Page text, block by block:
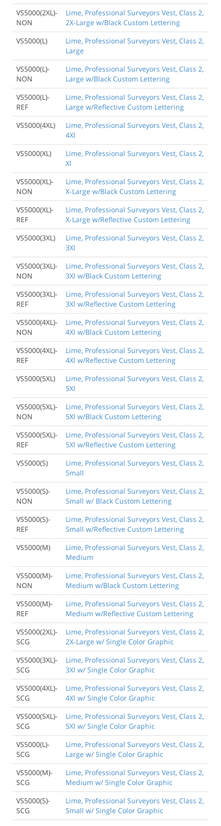
VS5000(2XL)-
NON
Lime, Professional Surveyors Vest, Class 2,
2X-Large w/Black Custom Lettering
VS5000(L)
Lime, Professional Surveyors Vest, Class 2,
Large
VS5000(L)-
NON
Lime, Professional Surveyors Vest, Class 2,
Large w/Black Custom Lettering
VS5000(L)-
REF
Lime, Professional Surveyors Vest, Class 2,
Large w/Reflective Custom Lettering
VS5000(4XL)
Lime, Professional Surveyors Vest, Class 2,
4Xl
VS5000(XL)
Lime, Professional Surveyors Vest, Class 2,
Xl
VS5000(XL)-
NON
Lime, Professional Surveyors Vest, Class 2,
X-Large w/Black Custom Lettering
VS5000(XL)-
REF
Lime, Professional Surveyors Vest, Class 2,
X-Large w/Reflective Custom Lettering
VS5000(3XL)
Lime, Professional Surveyors Vest, Class 2,
3Xl
VS5000(3XL)-
NON
Lime, Professional Surveyors Vest, Class 2,
3Xl w/Black Custom Lettering
VS5000(3XL)-
REF
Lime, Professional Surveyors Vest, Class 2,
3Xl w/Reflective Custom Lettering
VS5000(4XL)-
NON
Lime, Professional Surveyors Vest, Class 2,
4Xl w/Black Custom Lettering
VS5000(4XL)-
REF
Lime, Professional Surveyors Vest, Class 2,
4Xl w/Reflective Custom Lettering
VS5000(5XL)
Lime, Professional Surveyors Vest, Class 2,
5Xl
VS5000(5XL)-
NON
Lime, Professional Surveyors Vest, Class 2,
5Xl w/Black Custom Lettering
VS5000(5XL)-
REF
Lime, Professional Surveyors Vest, Class 2,
5Xl w/Reflective Custom Lettering
VS5000(S)
Lime, Professional Surveyors Vest, Class 2,
Small
VS5000(S)-
NON
Lime, Professional Surveyors Vest, Class 2,
Small w/ Black Custom Lettering
VS5000(S)-
REF
Lime, Professional Surveyors Vest, Class 2,
Small w/Reflective Custom Lettering
VS5000(M)
Lime, Professional Surveyors Vest, Class 2,
Medium
VS5000(M)-
NON
Lime, Professional Surveyors Vest, Class 2,
Medium w/Black Custom Lettering
VS5000(M)-
REF
Lime, Professional Surveyors Vest, Class 2,
Medium w/Reflective Custom Lettering
VS5000(2XL)-
SCG
Lime, Professional Surveyors Vest, Class 2,
2X-Large w/ Single Color Graphic
VS5000(3XL)-
SCG
Lime, Professional Surveyors Vest, Class 2,
3Xl w/ Single Color Graphic
VS5000(4XL)-
SCG
Lime, Professional Surveyors Vest, Class 2,
4Xl w/ Single Color Graphic
VS5000(5XL)-
SCG
Lime, Professional Surveyors Vest, Class 2,
5Xl w/ Single Color Graphic
VS5000(L)-
SCG
Lime, Professional Surveyors Vest, Class 2,
Large w/ Single Color Graphic
VS5000(M)-
SCG
Lime, Professional Surveyors Vest, Class 2,
Medium w/ Single Color Graphic
VS5000(S)-
SCG
Lime, Professional Surveyors Vest, Class 2,
Small w/ Single Color Graphic